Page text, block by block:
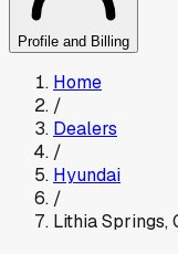
Profile and Billing
Home
/
Dealers
/
Hyundai
/
Lithia Springs,